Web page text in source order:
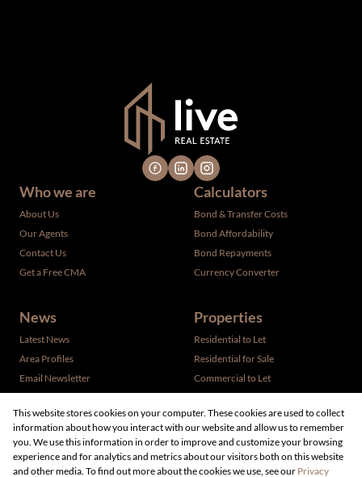
This website stores cookies on your computer. These cookies are used to collect
information about how you interact with our website and allow us to remember
you. We use this information in order to improve and customize your browsing
experience and for analytics and metrics about our visitors both on this website
and other media. To find out more about the cookies we use, see our Privacy
Who we are
About Us
Our Agents
Contact Us
Get a Free CMA
Calculators
Bond & Transfer Costs
Bond Affordability
Bond Repayments
Currency Converter
News
Latest News
Area Profiles
Email Newsletter
Properties
Residential to Let
Residential for Sale
Commercial to Let